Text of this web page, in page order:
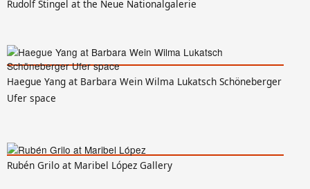
Rudolf Stingel at the Neue Nationalgalerie
Haegue Yang at Barbara Wein Wilma Lukatsch Schöneberger
Ufer space
Rubén Grilo at Maribel López Gallery